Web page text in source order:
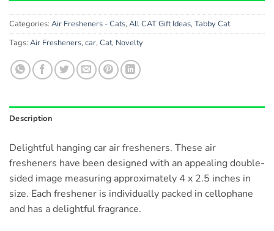
Categories: Air Fresheners - Cats, All CAT Gift Ideas, Tabby Cat
Tags: Air Fresheners, car, Cat, Novelty
Description
Delightful hanging car air fresheners. These air
fresheners have been designed with an appealing double-
sided image measuring approximately 4 x 2.5 inches in
size. Each freshener is individually packed in cellophane
and has a delightful fragrance.